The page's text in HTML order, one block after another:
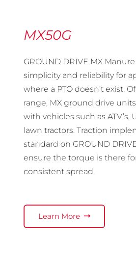
MX50G
GROUND DRIVE MX
simplicity and reliability for
where a PTO doesn’t exist.
range, MX ground drive
with vehicles such as ATV’s,
lawn tractors. Traction
standard on GROUND
ensure the torque is there
consistent spread.
Learn More